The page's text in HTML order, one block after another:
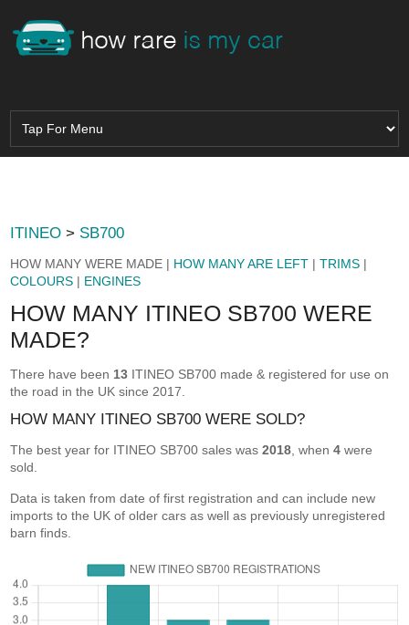
ITINEO > SB700
HOW MANY WERE MADE | HOW MANY ARE LEFT |TRIMS |
COLOURS | ENGINES
HOW MANY ITINEO SB700 WERE
MADE?
There have been 13 ITINEO SB700 made & registered for use on
the road in the UK since 2017.
HOW MANY ITINEO SB700 WERE SOLD?
The best year for ITINEO SB700 sales was2018 , when4 were
sold.
Data is taken from date of first registration and can include new
imports to the UK of older cars as well as previously unregistered
barn finds.